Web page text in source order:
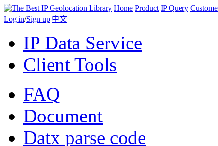
Home Product IP Query
Log in/Sign up|中文
IP Data Service
Client Tools
FAQ
Document
Datx parse code